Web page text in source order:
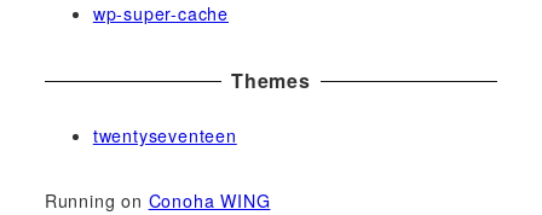
wp-super-cache
Themes
twentyseventeen
Running on Conoha WING